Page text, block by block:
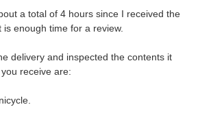
a total of 4 hours since I received the
enough time for a review.
delivery and inspected the contents it
receive are: